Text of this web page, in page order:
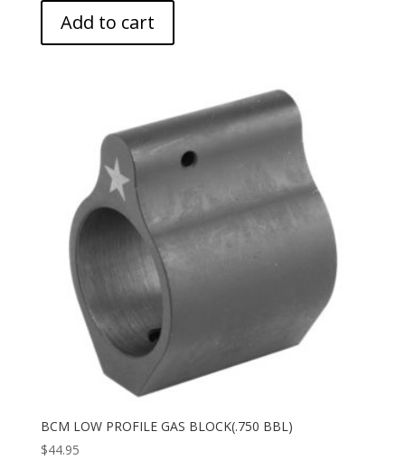
Add to cart
BCM LOW PROFILE GAS BLOCK(.750 BBL)
$44.95